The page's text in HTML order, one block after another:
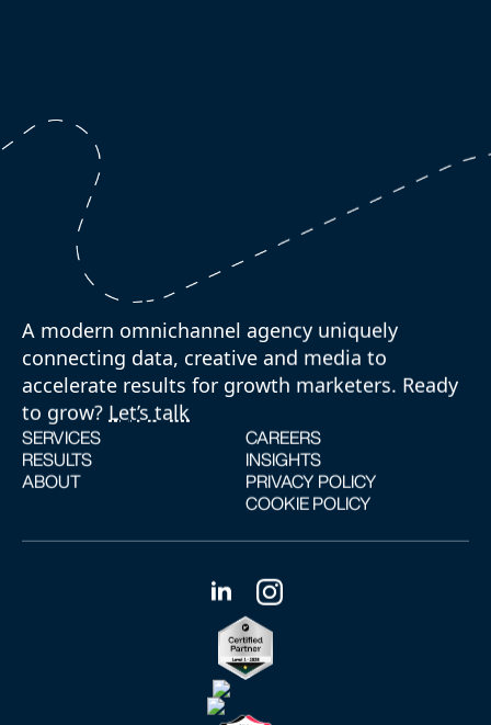
A modern omnichannel agency uniquely
connecting data, creative and media to
accelerate results for growth marketers. Ready
to grow?Let’s talk
SERVICES
RESULTS
ABOUT
CAREERS
INSIGHTS
PRIVACY POLICY
COOKIE POLICY